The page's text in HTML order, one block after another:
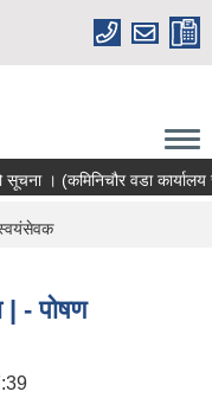
सूचना । (कमिनिचौर वडा
| - पोषण